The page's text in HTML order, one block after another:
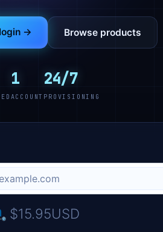
→ Browse products
1
ACCOUNT
24/7
PROVISIONING
$15.95USD